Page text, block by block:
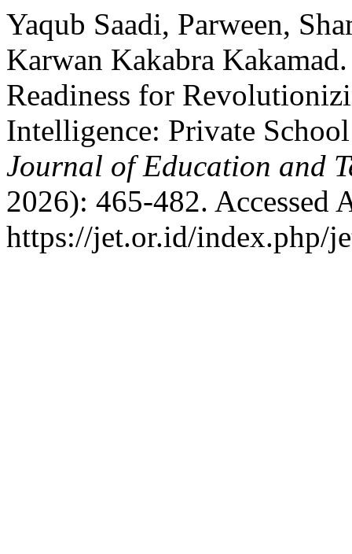
Yaqub Saadi, Parween,
Karwan Kakabra
Readiness for
Intelligence: Private
Journal of Education and
2026): 465-482. Accessed
https://jet.or.id/index.php/